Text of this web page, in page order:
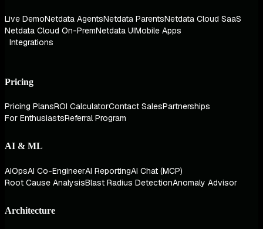
Live DemoNetdata AgentsNetdata ParentsNetdata Cloud SaaS
Netdata Cloud On-PremNetdata UIMobile Apps
Integrations
Pricing
Pricing PlansROI CalculatorContact SalesPartnerships
For EnthusiastsReferral Program
AI & ML
AIOpsAI Co-EngineerAI ReportingAI Chat (MCP)
Root Cause AnalysisBlast Radius DetectionAnomaly Advisor
Architecture